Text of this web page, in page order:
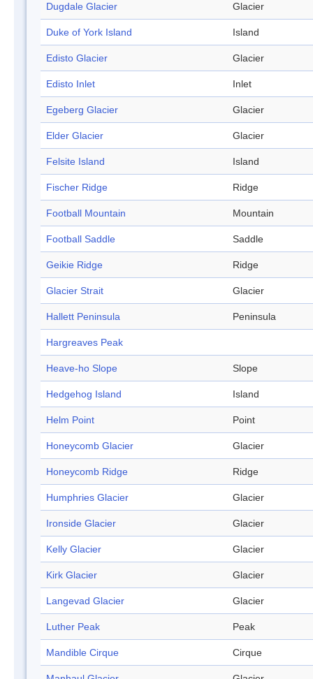
Dugdale Glacier Glacier
Duke of York Island Island
Edisto Glacier Glacier
Edisto Inlet Inlet
Egeberg Glacier Glacier
Elder Glacier Glacier
Felsite Island Island
Fischer Ridge Ridge
Football Mountain Mountain
Football Saddle Saddle
Geikie Ridge Ridge
Glacier Strait Glacier
Hallett Peninsula Peninsula
Hargreaves Peak
Heave-ho Slope Slope
Hedgehog Island Island
Helm Point Point
Honeycomb Glacier Glacier
Honeycomb Ridge Ridge
Humphries Glacier Glacier
Ironside Glacier Glacier
Kelly Glacier Glacier
Kirk Glacier Glacier
Langevad Glacier Glacier
Luther Peak Peak
Mandible Cirque Cirque